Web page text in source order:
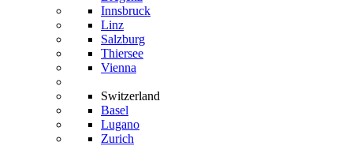
Innsbruck
Linz
Salzburg
Thiersee
Vienna
Switzerland
Basel
Lugano
Zurich